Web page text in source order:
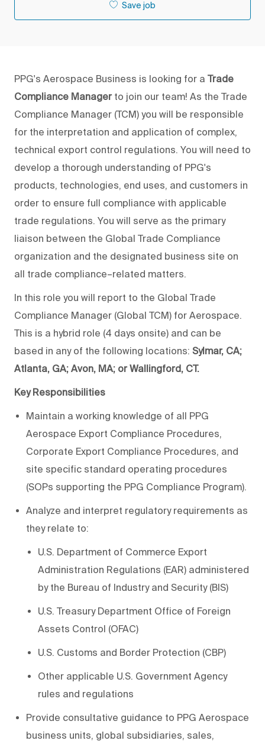
Save job
PPG's Aerospace Business is looking for a Trade
Compliance Manager to join our team! As the Trade
Compliance Manager (TCM) you will be responsible
for the interpretation and application of complex,
technical export control regulations. You will need to
develop a thorough understanding of PPG's
products, technologies, end uses, and customers in
order to ensure full compliance with applicable
trade regulations. You will serve as the primary
liaison between the Global Trade Compliance
organization and the designated business site on
all trade compliance–related matters.
In this role you will report to the Global Trade
Compliance Manager (Global TCM) for Aerospace.
This is a hybrid role (4 days onsite) and can be
based in any of the following locations: Sylmar, CA;
Atlanta, GA; Avon, MA; or Wallingford, CT.
Key Responsibilities
Maintain a working knowledge of all PPG
Aerospace Export Compliance Procedures,
Corporate Export Compliance Procedures, and
site specific standard operating procedures
(SOPs supporting the PPG Compliance Program).
Analyze and interpret regulatory requirements as
they relate to:
U.S. Department of Commerce Export
Administration Regulations (EAR) administered
by the Bureau of Industry and Security (BIS)
U.S. Treasury Department Office of Foreign
Assets Control (OFAC)
U.S. Customs and Border Protection (CBP)
Other applicable U.S. Government Agency
rules and regulations
Provide consultative guidance to PPG Aerospace
business units, global subsidiaries, sales,